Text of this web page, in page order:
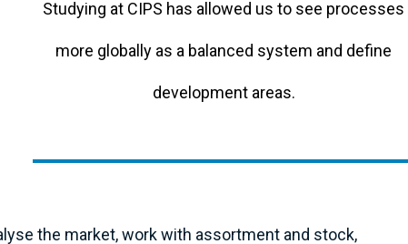
Studying at CIPS has allowed us to see processes
more globally as a balanced system and define
development areas.
the market, work with assortment and stock,